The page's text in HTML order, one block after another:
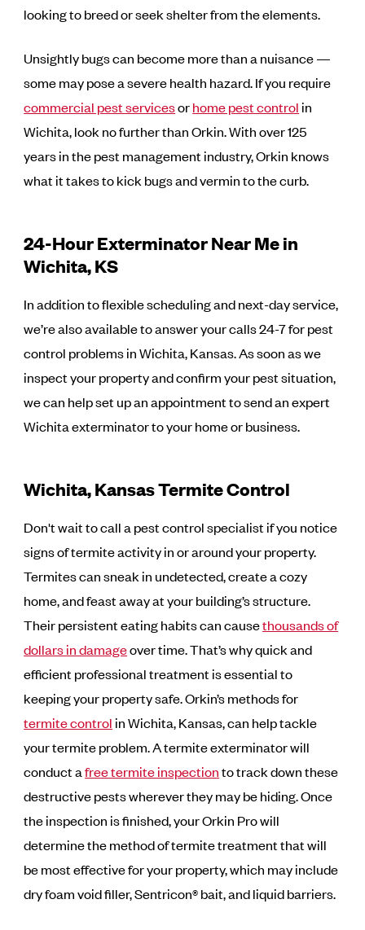
looking to breed or seek shelter from the elements.
Unsightly bugs can become more than a nuisance —
some may pose a severe health hazard. If you require
commercial pest servicesorhome pest control in
Wichita, look no further than Orkin. With over 125
years in the pest management industry, Orkin knows
what it takes to kick bugs and vermin to the curb.
24-Hour Exterminator Near Me in
Wichita, KS
In addition to flexible scheduling and next-day service,
we’re also available to answer your calls 24-7 for pest
control problems in Wichita, Kansas. As soon as we
inspect your property and confirm your pest situation,
we can help set up an appointment to send an expert
Wichita exterminator to your home or business.
Wichita, Kansas Termite Control
Don't wait to call a pest control specialist if you notice
signs of termite activity in or around your property.
Termites can sneak in undetected, create a cozy
home, and feast away at your building’s structure.
Their persistent eating habits can causethousands of
dollars in damageover time. That’s why quick and
efficient professional treatment is essential to
keeping your property safe. Orkin’s methods for
termite control in Wichita, Kansas, can help tackle
your termite problem. A termite exterminator will
conduct afree termite inspectionto track down these
destructive pests wherever they may be hiding. Once
the inspection is finished, your Orkin Pro will
determine the method of termite treatment that will
be most effective for your property, which may include
dry foam void filler, Sentricon® bait, and liquid barriers.